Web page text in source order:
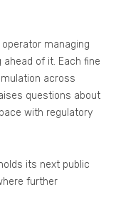
managing
of it. Each fine
across
questions about
with regulatory
its next public
further